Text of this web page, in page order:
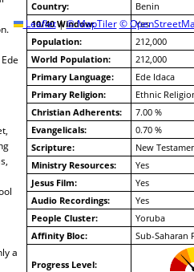
Leaflet | © MapTiler ©
Country:
Benin
10/40 Window:
Yes
Population:
212,000
World Population:
212,000
Primary Language:
Ede Idaca
Primary Religion:
Ethnic
Christian Adherents:
7.00 %
Evangelicals:
0.70 %
Scripture:
New
Ministry Resources:
Yes
Jesus Film:
Yes
Audio Recordings:
Yes
People Cluster:
Yoruba
Affinity Bloc:
Sub-Saharan
Progress Level:
a